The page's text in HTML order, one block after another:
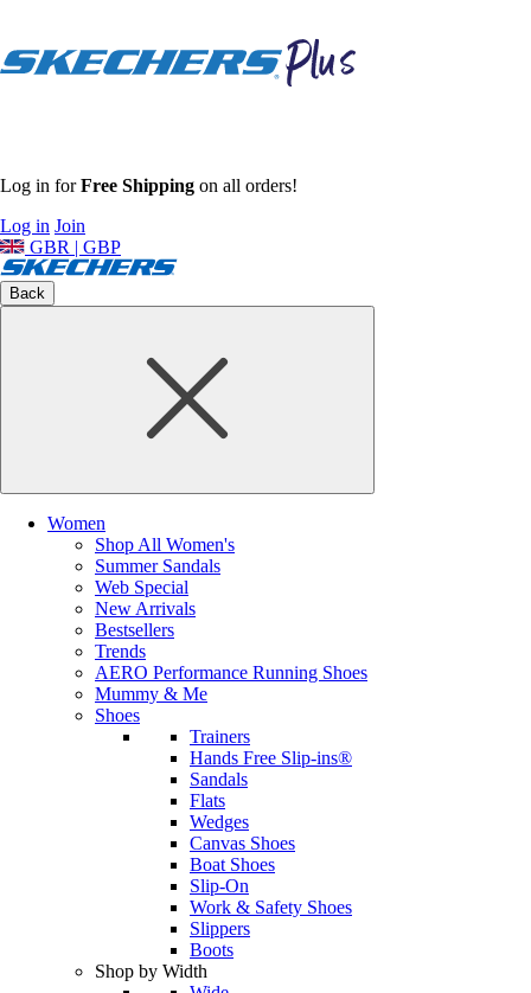
Log in forFree Shipping on all orders!
Log in Join
GBR | GBP
Back
Women
Shop All Women's
Summer Sandals
Web Special
New Arrivals
Bestsellers
Trends
AERO Performance Running Shoes
Mummy & Me
Shoes
Trainers
Hands Free Slip-ins®
Sandals
Flats
Wedges
Canvas Shoes
Boat Shoes
Slip-On
Work & Safety Shoes
Slippers
Boots
Shop by Width